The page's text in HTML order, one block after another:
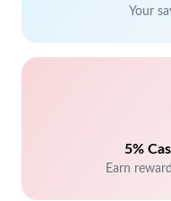
Your
5%
Earn